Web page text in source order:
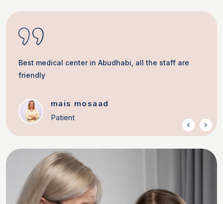
Best medical center in Abudhabi, all the staff are
friendly
mais mosaad
Patient